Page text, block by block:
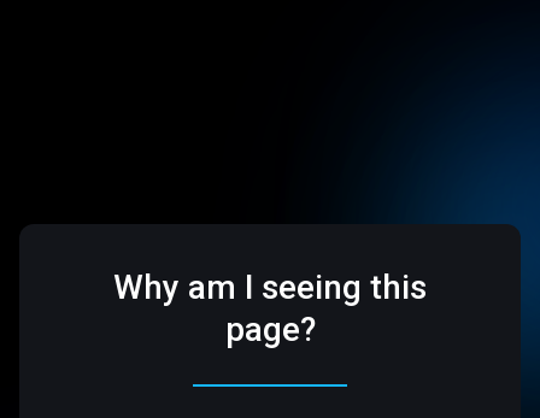
Why am I seeing this
page?